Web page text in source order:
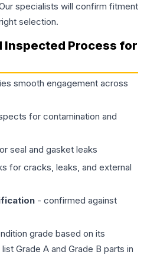
specialists will confirm fitment
selection.
Inspected Process for
smooth engagement across
for contamination and
seal and gasket leaks
for cracks, leaks, and external
- confirmed against
grade based on its
Grade A and Grade B parts in